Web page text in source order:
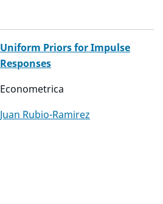
Uniform Priors for Impulse
Responses
Econometrica
Juan Rubio-Ramirez